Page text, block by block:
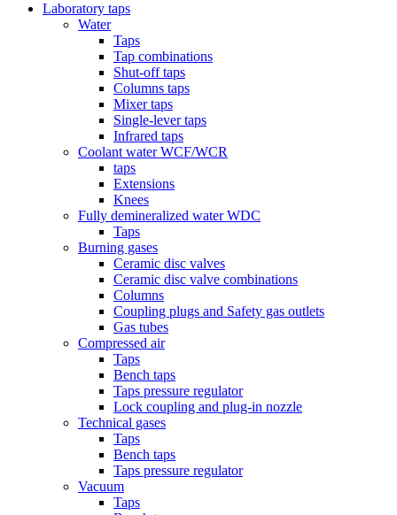
Laboratory taps
Water
Taps
Tap combinations
Shut-off taps
Columns taps
Mixer taps
Single-lever taps
Infrared taps
Coolant water WCF/WCR
taps
Extensions
Knees
Fully demineralized water WDC
Taps
Burning gases
Ceramic disc valves
Ceramic disc valve combinations
Columns
Coupling plugs and Safety gas outlets
Gas tubes
Compressed air
Taps
Bench taps
Taps pressure regulator
Lock coupling and plug-in nozzle
Technical gases
Taps
Bench taps
Taps pressure regulator
Vacuum
Taps